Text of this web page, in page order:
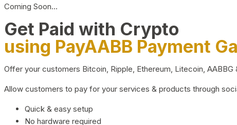
Coming Soon…
Get Paid with Crypto
using PayAABB Payment
Offer your customers Bitcoin, Ripple, Ethereum, Litecoin,
Allow customers to pay for your services & products through
Quick & easy setup
No hardware required